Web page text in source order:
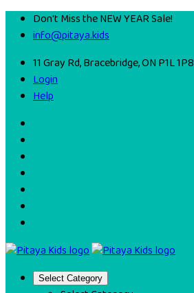
Don't Miss the NEW YEAR Sale!
info@pitaya.kids
11 Gray Rd, Bracebridge, ON P1L 1P8
Login
Help
Select Category